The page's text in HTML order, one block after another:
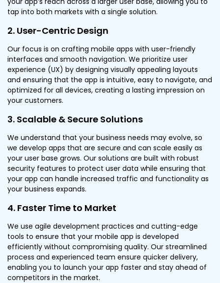
tap into both markets with a single solution.
2. User-Centric Design
Our focus is on crafting mobile apps with user-friendly
interfaces and smooth navigation. We prioritize user
experience (UX) by designing visually appealing layouts
and ensuring that the app is intuitive, easy to navigate, and
optimized for all devices, creating a lasting impression on
your customers.
3. Scalable & Secure Solutions
We understand that your business needs may evolve, so
we develop apps that are secure and can scale easily as
your user base grows. Our solutions are built with robust
security features to protect user data while ensuring that
your app can handle increased traffic and functionality as
your business expands.
4. Faster Time to Market
We use agile development practices and cutting-edge
tools to ensure that your mobile app is developed
efficiently without compromising quality. Our streamlined
process and experienced team ensure quicker delivery,
enabling you to launch your app faster and stay ahead of
competitors in the market.